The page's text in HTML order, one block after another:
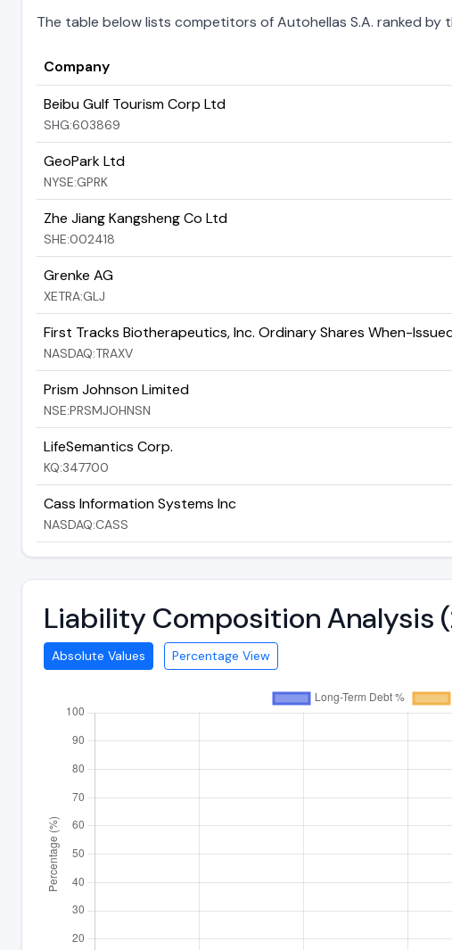
The table below lists competitors of Autohellas S.A. ranked by
Company
Beibu Gulf Tourism Corp Ltd
SHG:603869
GeoPark Ltd
NYSE:GPRK
Zhe Jiang Kangsheng Co Ltd
SHE:002418
Grenke AG
XETRA:GLJ
First Tracks Biotherapeutics, Inc. Ordinary Shares When-
NASDAQ:TRAXV
Prism Johnson Limited
NSE:PRSMJOHNSN
LifeSemantics Corp.
KQ:347700
Cass Information Systems Inc
NASDAQ:CASS
Liability Composition Analysis
Absolute Values Percentage View